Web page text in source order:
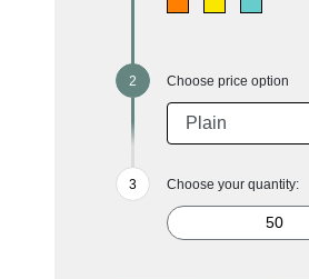
Choose price option
Choose your quantity: